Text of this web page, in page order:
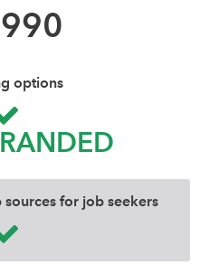
options
sources for job seekers